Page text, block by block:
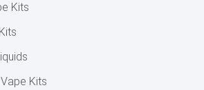
Kits
Kits